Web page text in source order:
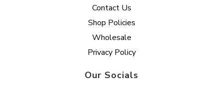
Contact Us
Shop Policies
Wholesale
Privacy Policy
Our Socials